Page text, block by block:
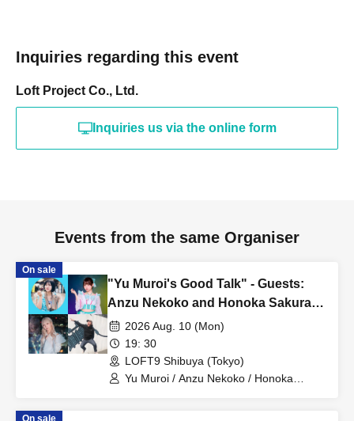
Inquiries regarding this event
Loft Project Co., Ltd.
Inquiries us via the online form
Events from the same Organiser
On sale
"Yu Muroi's Good Talk" - Guests:
Anzu Nekoko and Honoka Sakuragi
-
2026 Aug. 10 (Mon)
19: 30
LOFT9 Shibuya (Tokyo)
Yu Muroi / Anzu Nekoko / Honoka
On sale